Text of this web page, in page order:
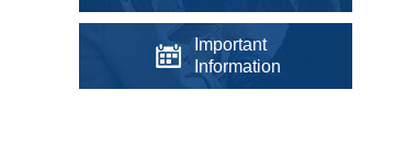
Important
Information